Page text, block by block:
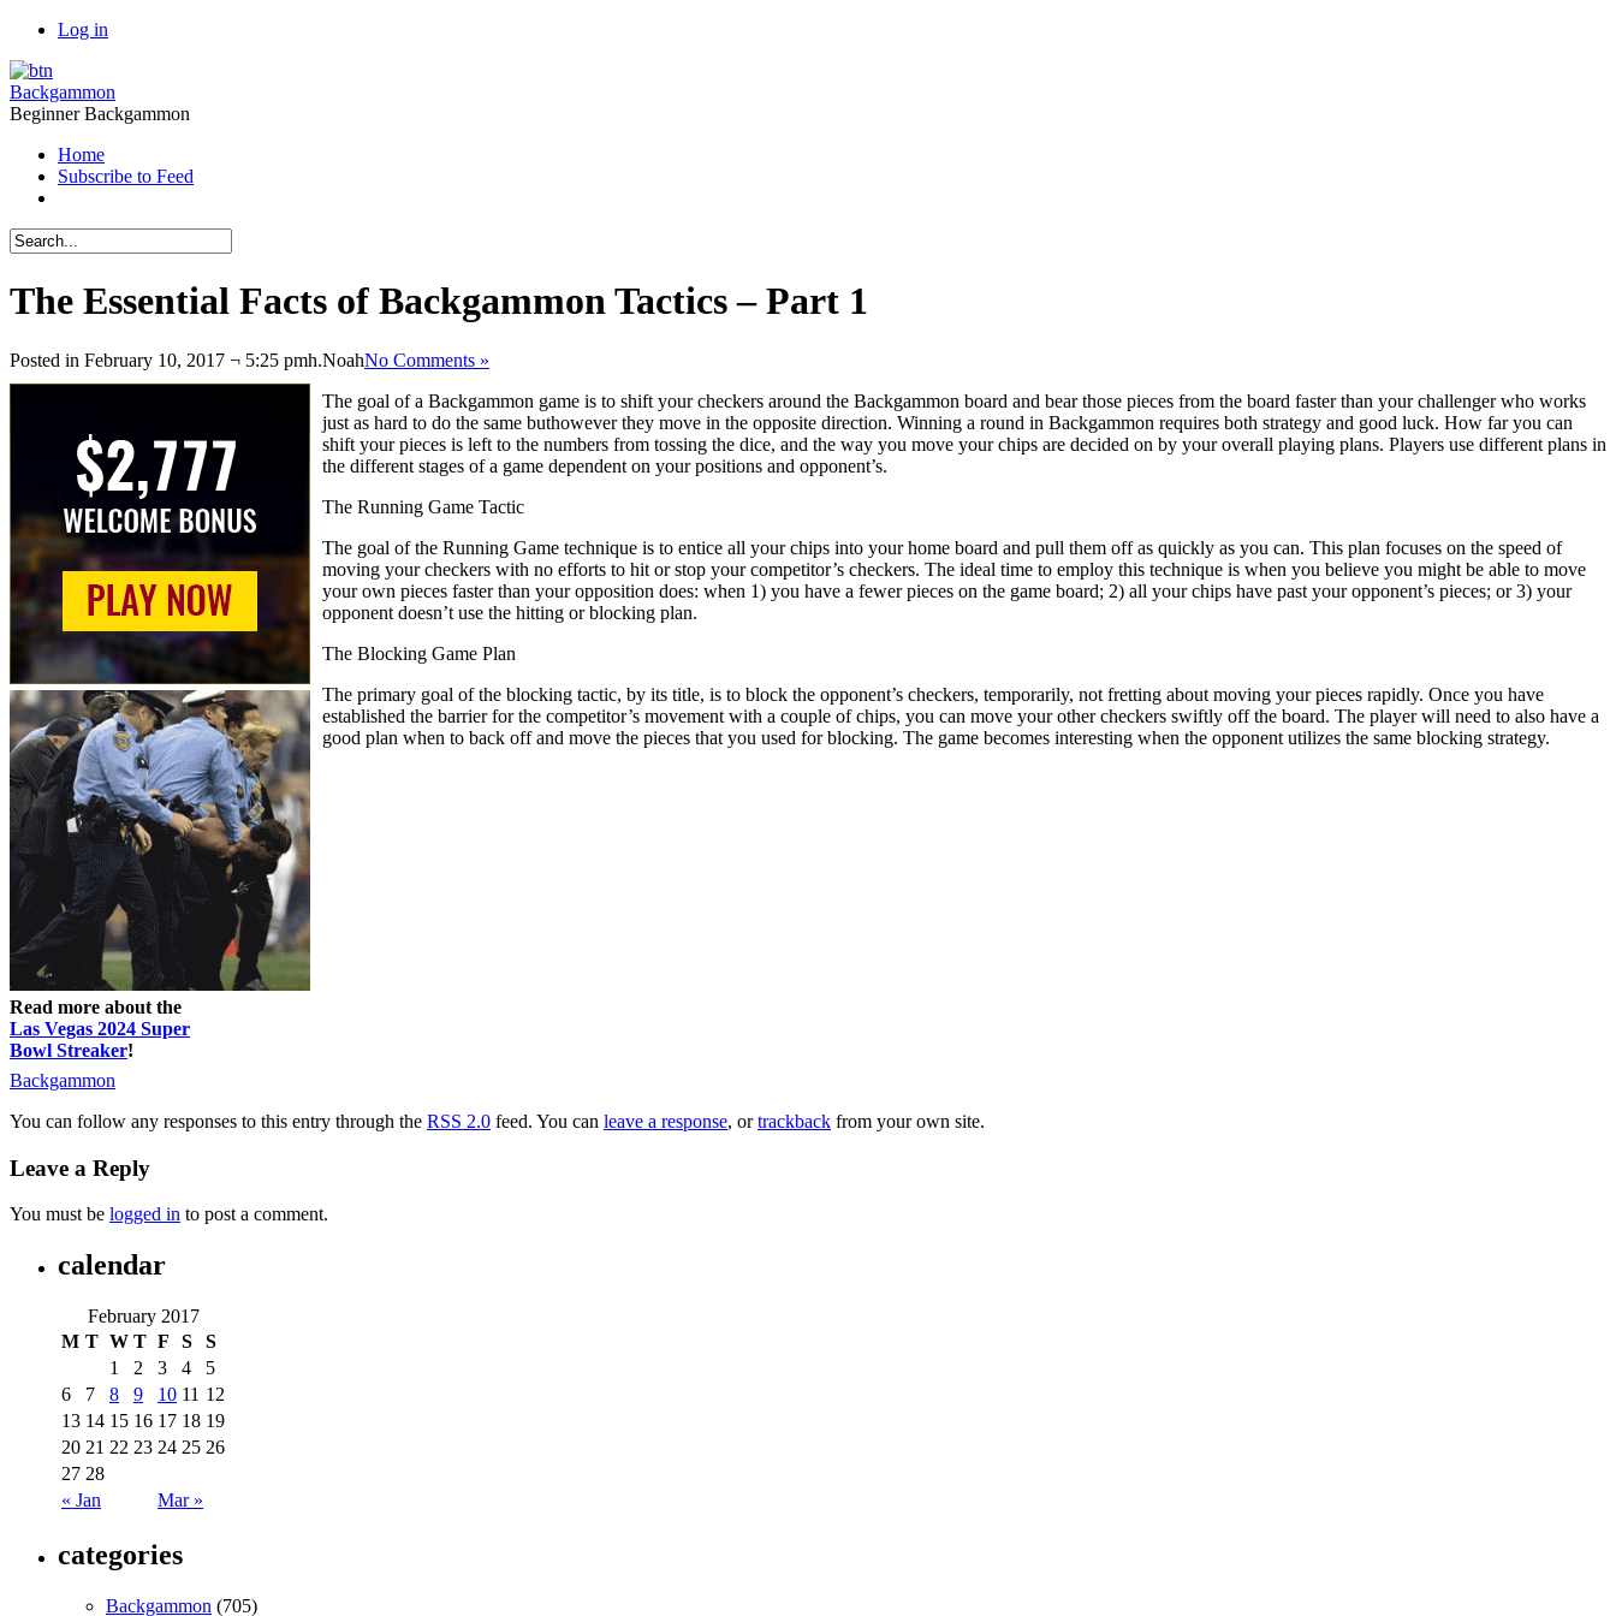
Log in
Backgammon
Beginner Backgammon
Home
Subscribe to Feed
The Essential Facts of Backgammon Tactics – Part 1
Posted in February 10, 2017 ¬ 5:25 pmh.NoahNo Comments »
Read more about the
Las Vegas 2024 Super
Bowl Streaker!
The goal of a Backgammon game is to shift your checkers around the Backgammon board and bear those pieces from the board faster than your challenger who works
just as hard to do the same buthowever they move in the opposite direction. Winning a round in Backgammon requires both strategy and good luck. How far you can
shift your pieces is left to the numbers from tossing the dice, and the way you move your chips are decided on by your overall playing plans. Players use different plans in
the different stages of a game dependent on your positions and opponent’s.
The Running Game Tactic
The goal of the Running Game technique is to entice all your chips into your home board and pull them off as quickly as you can. This plan focuses on the speed of
moving your checkers with no efforts to hit or stop your competitor’s checkers. The ideal time to employ this technique is when you believe you might be able to move
your own pieces faster than your opposition does: when 1) you have a fewer pieces on the game board; 2) all your chips have past your opponent’s pieces; or 3) your
opponent doesn’t use the hitting or blocking plan.
The Blocking Game Plan
The primary goal of the blocking tactic, by its title, is to block the opponent’s checkers, temporarily, not fretting about moving your pieces rapidly. Once you have
established the barrier for the competitor’s movement with a couple of chips, you can move your other checkers swiftly off the board. The player will need to also have a
good plan when to back off and move the pieces that you used for blocking. The game becomes interesting when the opponent utilizes the same blocking strategy.
Backgammon
You can follow any responses to this entry through the RSS 2.0 feed. You can leave a response, ortrackback from your own site.
Leave a Reply
You must be logged in to post a comment.
calendar
February 2017
M T W T F S S
« Jan Mar »
1 2 3 4
5
6
7 8 9 10 11 12
13 14 15 16 17 18 19
20 21 22 23 24 25 26
27 28
categories
Backgammon (705)